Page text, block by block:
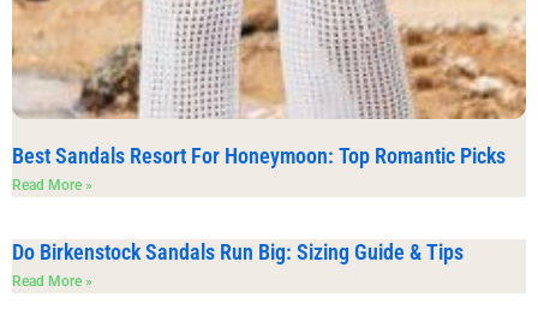
Best Sandals Resort For Honeymoon: Top Romantic Picks
Read More »
Do Birkenstock Sandals Run Big: Sizing Guide & Tips
Read More »